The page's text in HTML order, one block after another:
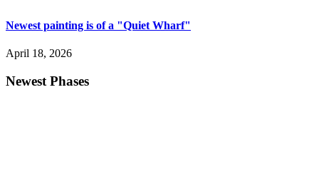
Newest painting is of a "Quiet Wharf"
April 18, 2026
Newest Phases